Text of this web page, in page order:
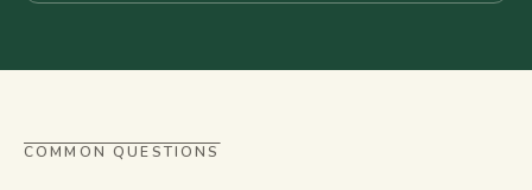
COMMON QUESTIONS